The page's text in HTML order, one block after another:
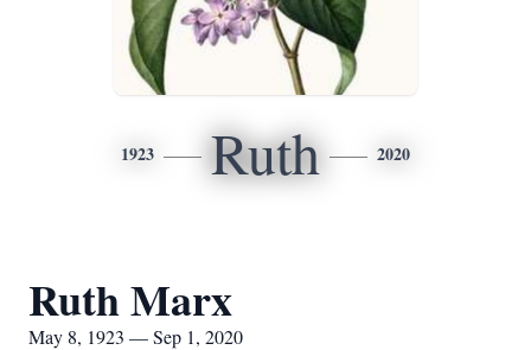
1923 Ruth 2020
Ruth Marx
May 8, 1923 — Sep 1, 2020